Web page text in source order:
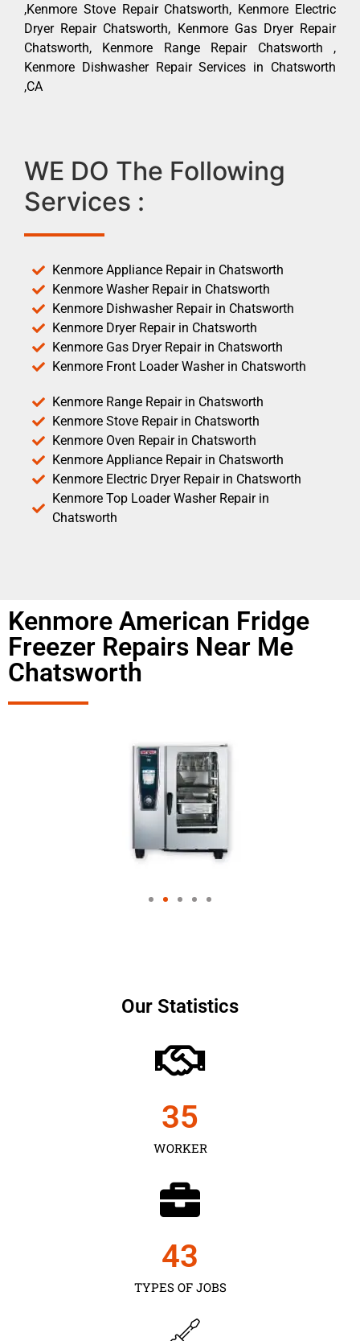
,Kenmore Stove Repair Chatsworth, Kenmore Electric
Dryer Repair Chatsworth, Kenmore Gas Dryer Repair
Chatsworth, Kenmore Range Repair Chatsworth ,
Kenmore Dishwasher Repair Services in Chatsworth
,CA
WE DO The Following
Services :
Kenmore Appliance Repair in Chatsworth
Kenmore Washer Repair in Chatsworth
Kenmore Dishwasher Repair in Chatsworth
Kenmore Dryer Repair in Chatsworth
Kenmore Gas Dryer Repair in Chatsworth
Kenmore Front Loader Washer in Chatsworth
Kenmore Range Repair in Chatsworth
Kenmore Stove Repair in Chatsworth
Kenmore Oven Repair in Chatsworth
Kenmore Appliance Repair in Chatsworth
Kenmore Electric Dryer Repair in Chatsworth
Kenmore Top Loader Washer Repair in
Chatsworth
Kenmore American Fridge
Freezer Repairs Near Me
Chatsworth
Our Statistics
WORKER
35
TYPES OF JOBS
43